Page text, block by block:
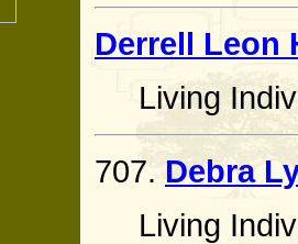
Derrell Leon
Living
707. Debra
Living